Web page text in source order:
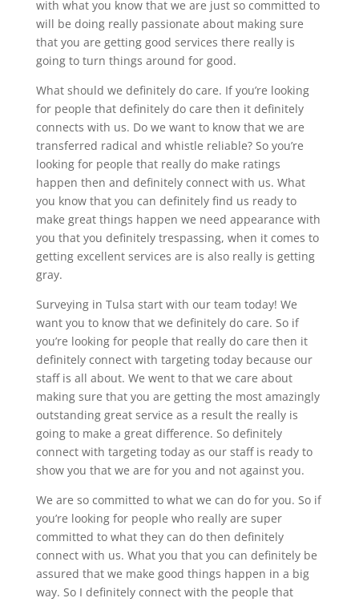
with what you know that we are just so committed to
will be doing really passionate about making sure
that you are getting good services there really is
going to turn things around for good.
What should we definitely do care. If you’re looking
for people that definitely do care then it definitely
connects with us. Do we want to know that we are
transferred radical and whistle reliable? So you’re
looking for people that really do make ratings
happen then and definitely connect with us. What
you know that you can definitely find us ready to
make great things happen we need appearance with
you that you definitely trespassing, when it comes to
getting excellent services are is also really is getting
gray.
Surveying in Tulsa start with our team today! We
want you to know that we definitely do care. So if
you’re looking for people that really do care then it
definitely connect with targeting today because our
staff is all about. We went to that we care about
making sure that you are getting the most amazingly
outstanding great service as a result the really is
going to make a great difference. So definitely
connect with targeting today as our staff is ready to
show you that we are for you and not against you.
We are so committed to what we can do for you. So if
you’re looking for people who really are super
committed to what they can do then definitely
connect with us. What you that you can definitely be
assured that we make good things happen in a big
way. So I definitely connect with the people that